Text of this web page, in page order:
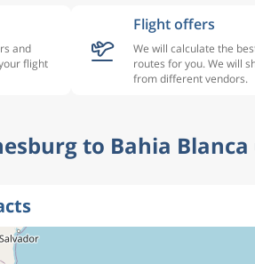
and
flight
Flight offers
We will calculate the
routes for you. We will
from different vendors.
to Bahia